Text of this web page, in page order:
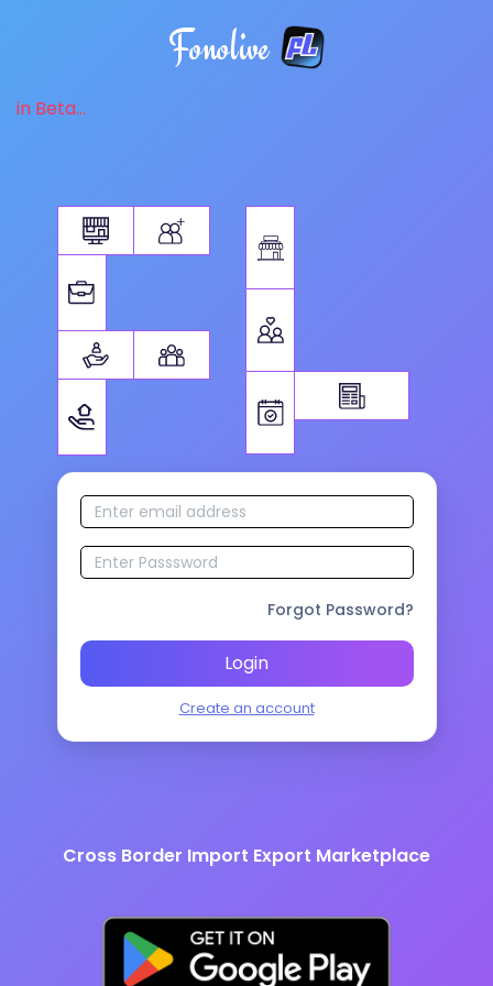
Fonolive
in Beta...
Forgot Password?
Login
Create an account
Cross Border Import Export Marketplace